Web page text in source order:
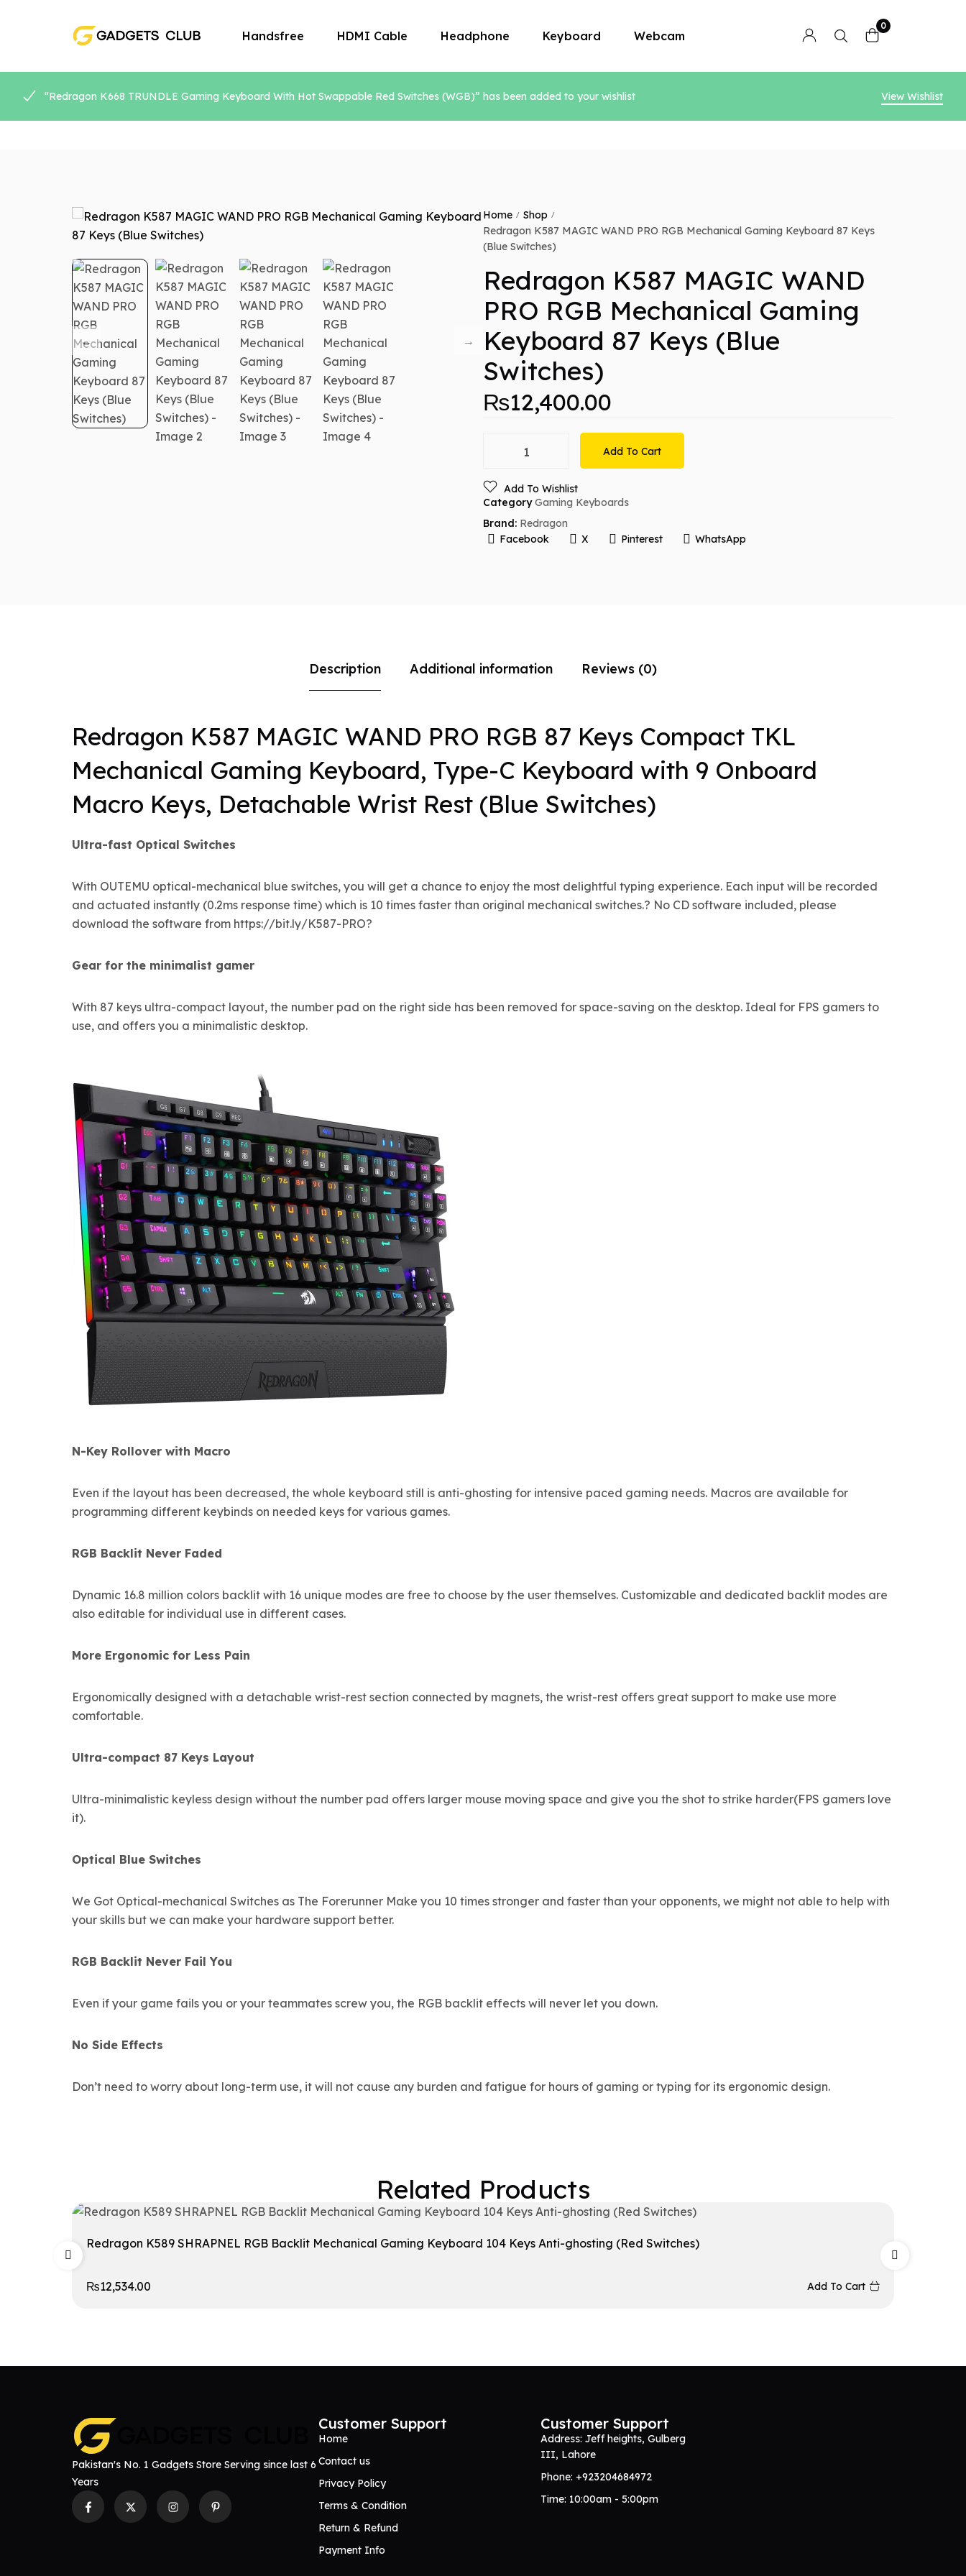
Handsfree HDMI Cable Headphone Keyboard Webcam
0
View Wishlist
“Redragon K668 TRUNDLE Gaming Keyboard With Hot Swappable Red Switches (WGB)” has been added to your wishlist
Home / Shop /
Redragon K587 MAGIC WAND PRO RGB Mechanical Gaming Keyboard 87 Keys
(Blue Switches)
Redragon K587 MAGIC WAND
PRO RGB Mechanical Gaming
Keyboard 87 Keys (Blue
Switches)
₨12,400.00
Add To Cart
Add To Wishlist
Category Gaming Keyboards
Brand: Redragon
Facebook
X Pinterest WhatsApp
Description Additional information Reviews (0)
Redragon K587 MAGIC WAND PRO RGB 87 Keys Compact TKL
Mechanical Gaming Keyboard, Type-C Keyboard with 9 Onboard
Macro Keys, Detachable Wrist Rest (Blue Switches)
Ultra-fast Optical Switches
With OUTEMU optical-mechanical blue switches, you will get a chance to enjoy the most delightful typing experience. Each input will be recorded
and actuated instantly (0.2ms response time) which is 10 times faster than original mechanical switches.? No CD software included, please
download the software from https://bit.ly/K587-PRO?
Gear for the minimalist gamer
With 87 keys ultra-compact layout, the number pad on the right side has been removed for space-saving on the desktop. Ideal for FPS gamers to
use, and offers you a minimalistic desktop.
N-Key Rollover with Macro
Even if the layout has been decreased, the whole keyboard still is anti-ghosting for intensive paced gaming needs. Macros are available for
programming different keybinds on needed keys for various games.
RGB Backlit Never Faded
Dynamic 16.8 million colors backlit with 16 unique modes are free to choose by the user themselves. Customizable and dedicated backlit modes are
also editable for individual use in different cases.
More Ergonomic for Less Pain
Ergonomically designed with a detachable wrist-rest section connected by magnets, the wrist-rest offers great support to make use more
comfortable.
Ultra-compact 87 Keys Layout
Ultra-minimalistic keyless design without the number pad offers larger mouse moving space and give you the shot to strike harder(FPS gamers love
it).
Optical Blue Switches
We Got Optical-mechanical Switches as The Forerunner Make you 10 times stronger and faster than your opponents, we might not able to help with
your skills but we can make your hardware support better.
RGB Backlit Never Fail You
Even if your game fails you or your teammates screw you, the RGB backlit effects will never let you down.
No Side Effects
Don’t need to worry about long-term use, it will not cause any burden and fatigue for hours of gaming or typing for its ergonomic design.
Related Products
Redragon K589 SHRAPNEL RGB Backlit Mechanical Gaming Keyboard 104 Keys Anti-ghosting (Red Switches)
₨12,534.00 Add To Cart
Pakistan's No. 1 Gadgets Store Serving since last 6
Years
Customer Support
Home
Contact us
Privacy Policy
Terms & Condition
Return & Refund
Payment Info
Customer Support
Address: Jeff heights, Gulberg
III, Lahore
Phone: +923204684972
Time: 10:00am - 5:00pm